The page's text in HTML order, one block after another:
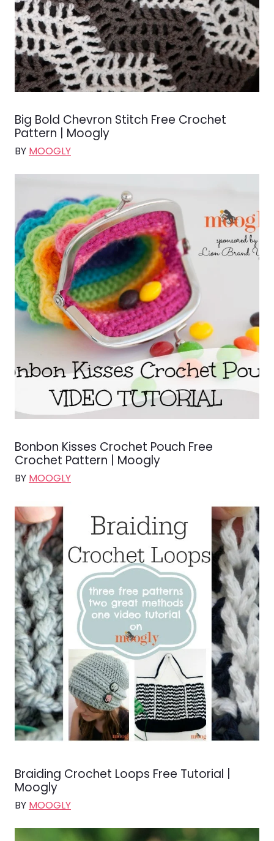
Big Bold Chevron Stitch Free Crochet
Pattern | Moogly
BY MOOGLY
Bonbon Kisses Crochet Pouch Free
Crochet Pattern | Moogly
BY MOOGLY
Braiding Crochet Loops Free Tutorial |
Moogly
BY MOOGLY